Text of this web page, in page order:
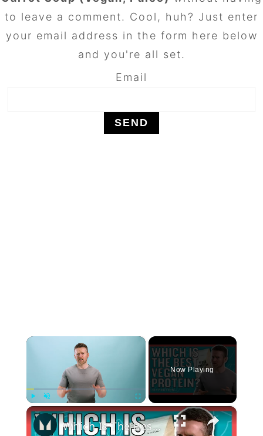
to leave a comment. Cool, huh? Just enter
your email address in the form here below
and you're all set.
Email
×
PlayUnmute Fullscreen
Now Playing
×
Which Is The Best Vegan Protein Powder For Gaining Muscle? | Nutritionist explains... | Myprotein